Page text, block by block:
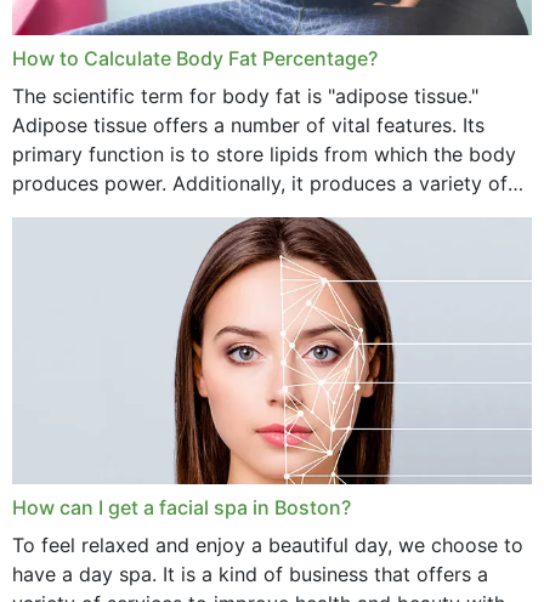
How to Calculate Body Fat Percentage?
The scientific term for body fat is "adipose tissue."
Adipose tissue offers a number of vital features. Its
primary function is to store lipids from which the body
produces power. Additionally, it produces a variety of
vital hormonal agents, and...
How can I get a facial spa in Boston?
To feel relaxed and enjoy a beautiful day, we choose to
have a day spa. It is a kind of business that offers a